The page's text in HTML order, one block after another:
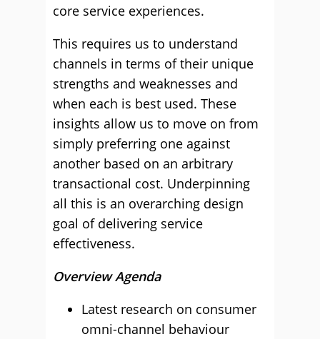
core service experiences.
This requires us to understand
channels in terms of their unique
strengths and weaknesses and
when each is best used. These
insights allow us to move on from
simply preferring one against
another based on an arbitrary
transactional cost. Underpinning
all this is an overarching design
goal of delivering service
effectiveness.
Overview Agenda
Latest research on consumer
omni-channel behaviour